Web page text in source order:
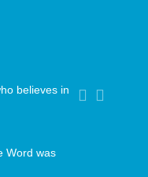
believes in
Word was